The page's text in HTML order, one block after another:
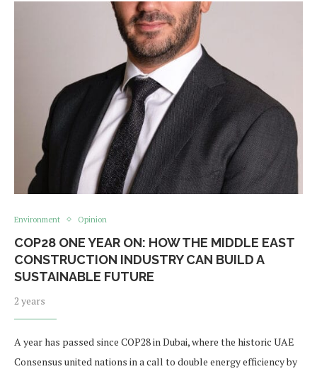
Environment Opinion
COP28 ONE YEAR ON: HOW THE MIDDLE EAST
CONSTRUCTION INDUSTRY CAN BUILD A
SUSTAINABLE FUTURE
2 years
A year has passed since COP28 in Dubai, where the historic UAE
Consensus united nations in a call to double energy efficiency by